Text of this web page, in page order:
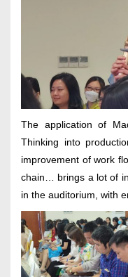
The application of
Thinking into
improvement of work
chain… brings a lot of
in the auditorium, with